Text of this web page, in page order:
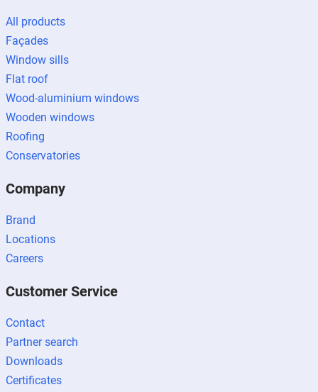
All products
Façades
Window sills
Flat roof
Wood-aluminium windows
Wooden windows
Roofing
Conservatories
Company
Brand
Locations
Careers
Customer Service
Contact
Partner search
Downloads
Certificates